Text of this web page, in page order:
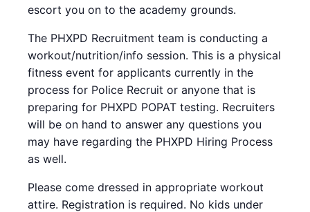
escort you on to the academy grounds.
The PHXPD Recruitment team is conducting a
workout/nutrition/info session. This is a physical
fitness event for applicants currently in the
process for Police Recruit or anyone that is
preparing for PHXPD POPAT testing. Recruiters
will be on hand to answer any questions you
may have regarding the PHXPD Hiring Process
as well.
Please come dressed in appropriate workout
attire. Registration is required. No kids under